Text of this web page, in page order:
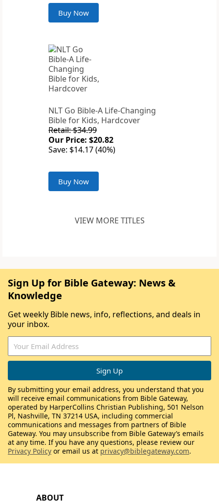
Buy Now
NLT Go Bible-A Life-Changing
Bible for Kids, Hardcover
Retail: $34.99
Our Price: $20.82
Save: $14.17 (40%)
Buy Now
VIEW MORE TITLES
ABOUT
Sign Up for Bible Gateway: News &
Knowledge
Get weekly Bible news, info, reflections, and deals in
your inbox.
By submitting your email address, you understand that you
will receive email communications from Bible Gateway,
operated by HarperCollins Christian Publishing, 501 Nelson
Pl, Nashville, TN 37214 USA, including commercial
communications and messages from partners of Bible
Gateway. You may unsubscribe from Bible Gateway’s emails
at any time. If you have any questions, please review our
Privacy Policy or email us at privacy@biblegateway.com.